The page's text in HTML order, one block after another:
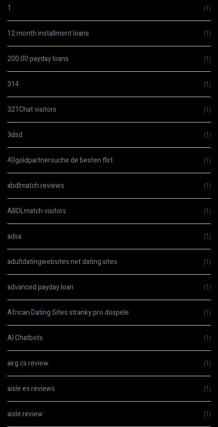
1 (1)
12 month installment loans (1)
200.00 payday loans (1)
314 (1)
321Chat visitors (1)
3dsd (1)
40goldpartnersuche.de besten flirt (1)
abdlmatch reviews (1)
ABDLmatch visitors (1)
adsa (1)
adultdatingwebsites.net dating sites (1)
advanced payday loan (1)
African Dating Sites stranky pro dospele (1)
AI Chatbots (1)
airg cs review (1)
aisle es reviews (1)
aisle review (1)